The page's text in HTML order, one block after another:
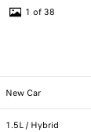
1 of 38
New Car
1.5L / Hybrid